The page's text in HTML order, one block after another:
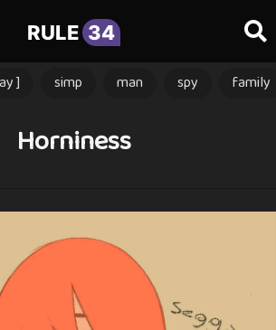
RULE 34
] simp man spy family
Horniness